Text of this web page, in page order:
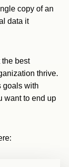
copy of an
data it
best
thrive.
goals with
want to end up